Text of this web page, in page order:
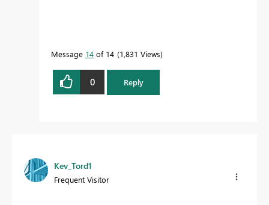
Message 14 of 14 1,831 Views
0 Reply
Kev_Tord1
Frequent Visitor